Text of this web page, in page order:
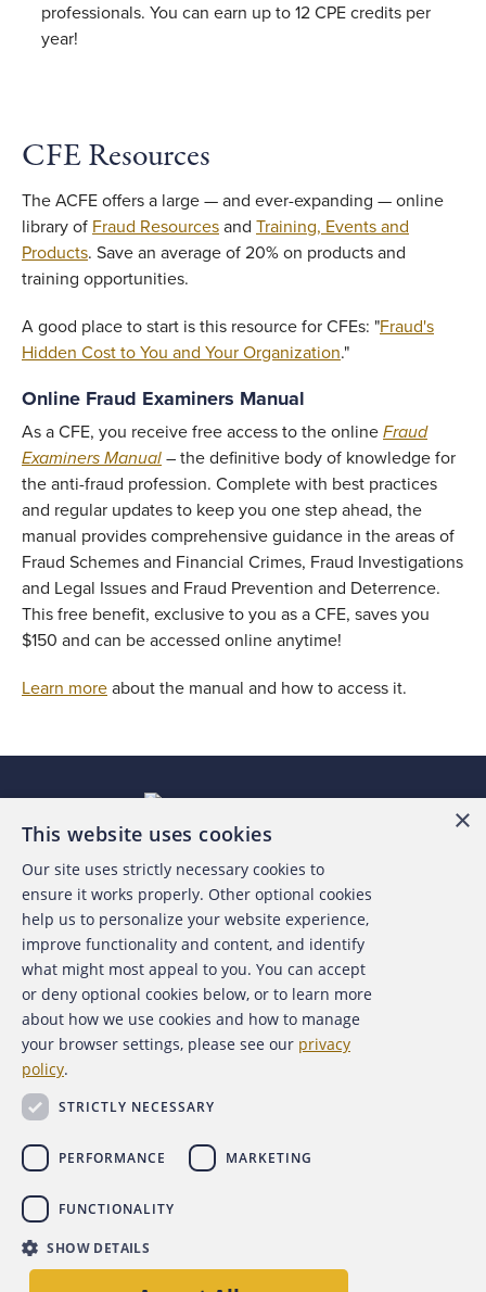
professionals. You can earn up to 12 CPE credits per
year!
CFE Resources
The ACFE offers a large — and ever-expanding — online
library of Fraud Resources and Training, Events and
Products. Save an average of 20% on products and
training opportunities.
A good place to start is this resource for CFEs: "Fraud's
Hidden Cost to You and Your Organization."
Online Fraud Examiners Manual
As a CFE, you receive free access to the online Fraud
Examiners Manual – the definitive body of knowledge for
the anti-fraud profession. Complete with best practices
and regular updates to keep you one step ahead, the
manual provides comprehensive guidance in the areas of
Fraud Schemes and Financial Crimes, Fraud Investigations
and Legal Issues and Fraud Prevention and Deterrence.
This free benefit, exclusive to you as a CFE, saves you
$150 and can be accessed online anytime!
Learn more about the manual and how to access it.
About the ACFE
Contact Us
For Media
For Advertisers
Copyright 2026 Association of Certified Fraud Examiners,
×
This website uses cookies
Our site uses strictly necessary cookies to
ensure it works properly. Other optional cookies
help us to personalize your website experience,
improve functionality and content, and identify
what might most appeal to you. You can accept
or deny optional cookies below, or to learn more
about how we use cookies and how to manage
your browser settings, please see our privacy
policy.
STRICTLY NECESSARY
PERFORMANCE MARKETING
FUNCTIONALITY
SHOW DETAILS